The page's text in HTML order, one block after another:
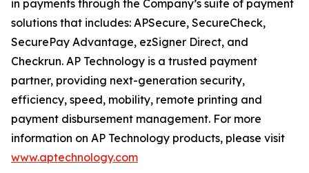
in payments through the Company’s suite of payment
solutions that includes: APSecure, SecureCheck,
SecurePay Advantage, ezSigner Direct, and
Checkrun. AP Technology is a trusted payment
partner, providing next-generation security,
efficiency, speed, mobility, remote printing and
payment disbursement management. For more
information on AP Technology products, please visit
www.aptechnology.com